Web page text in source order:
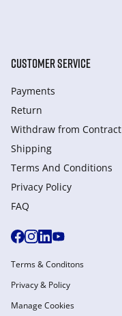
CUSTOMER SERVICE
Payments
Return
Withdraw from Сontract
Shipping
Terms And Conditions
Privacy Policy
FAQ
Terms & Conditons
Privacy & Policy
Manage Cookies